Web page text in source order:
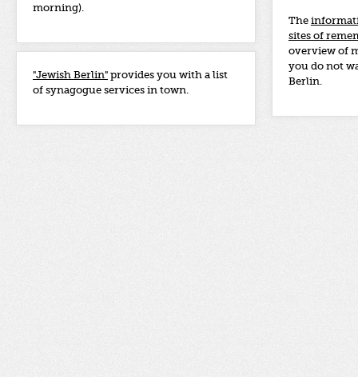
morning).
"Jewish Berlin" provides you with a list
of synagogue services in town.
The
sites of
overview of
you do not
Berlin.